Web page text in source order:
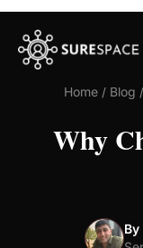
Home / Blog /
Why